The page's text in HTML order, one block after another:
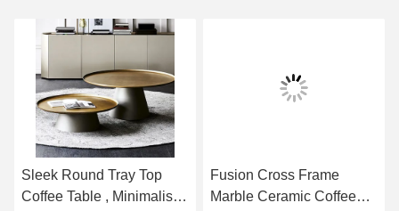
Sleek Round Tray Top
Coffee Table , Minimalist
Fusion Cross Frame
Marble Ceramic Coffee